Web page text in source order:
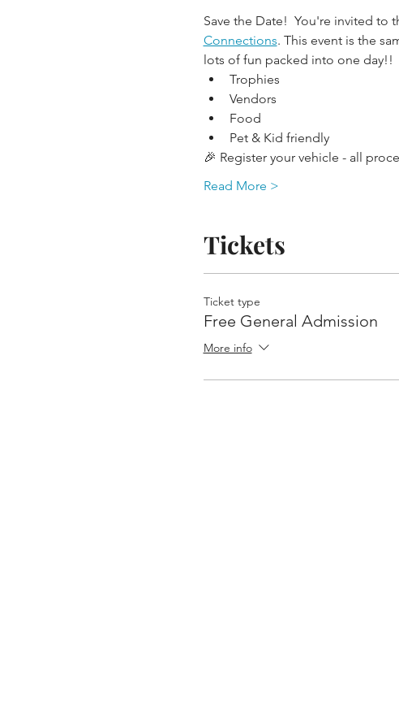
Save the Date!  You're invited to
Connections. This event is the
lots of fun packed into one day!!
Trophies
Vendors
Food
Pet & Kid friendly
🎉 Register your vehicle - all
Read More >
Tickets
Ticket type
Free General Admission
More info